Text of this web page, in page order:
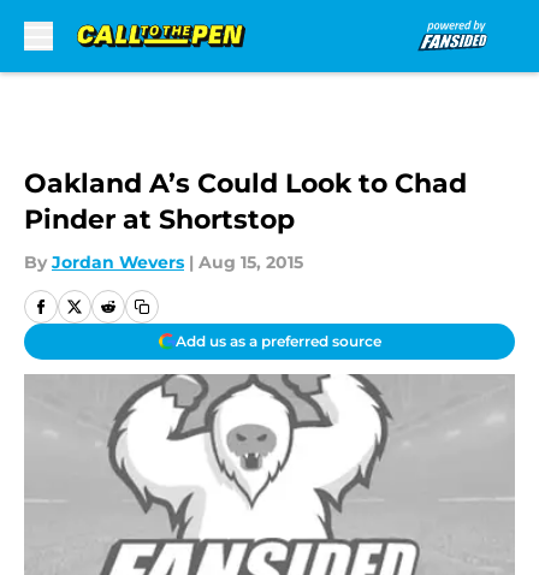
Oakland A’s Could Look to Chad
Pinder at Shortstop
By Jordan Wevers | Aug 15, 2015
Add us as a preferred source